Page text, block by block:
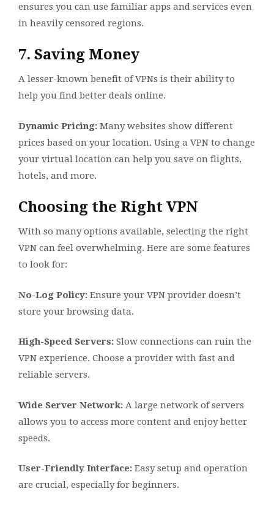
ensures you can use familiar apps and services even
in heavily censored regions.
7. Saving Money
A lesser-known benefit of VPNs is their ability to
help you find better deals online.
Dynamic Pricing: Many websites show different
prices based on your location. Using a VPN to change
your virtual location can help you save on flights,
hotels, and more.
Choosing the Right VPN
With so many options available, selecting the right
VPN can feel overwhelming. Here are some features
to look for:
No-Log Policy: Ensure your VPN provider doesn’t
store your browsing data.
High-Speed Servers: Slow connections can ruin the
VPN experience. Choose a provider with fast and
reliable servers.
Wide Server Network: A large network of servers
allows you to access more content and enjoy better
speeds.
User-Friendly Interface: Easy setup and operation
are crucial, especially for beginners.